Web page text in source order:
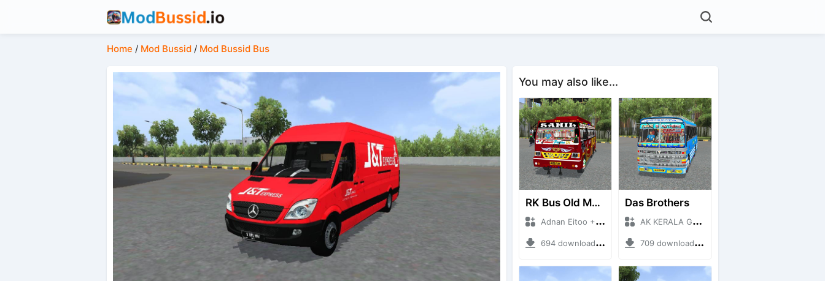
Home / Mod Bussid/ Mod Bussid Bus
You may also like...
RK Bus Old Model
Adnan Eitoo + Mod Bussid Bus
694 downloads + 40 MB
Das Brothers
AK KERALA GAMING + Mod Bussid Bus
709 downloads + 93 MB